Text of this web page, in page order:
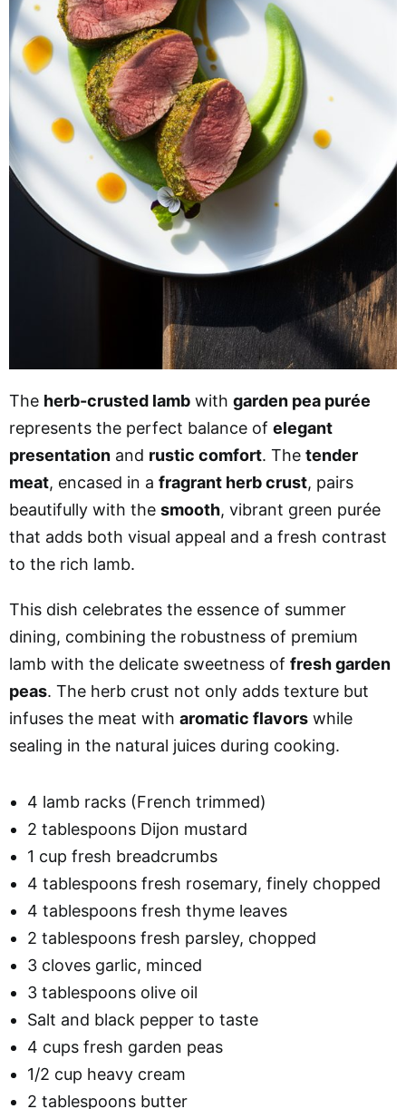
The herb-crusted lamb with garden pea purée
represents the perfect balance of elegant
presentation and rustic comfort. The tender
meat, encased in a fragrant herb crust, pairs
beautifully with the smooth, vibrant green purée
that adds both visual appeal and a fresh contrast
to the rich lamb.
This dish celebrates the essence of summer
dining, combining the robustness of premium
lamb with the delicate sweetness of fresh garden
peas. The herb crust not only adds texture but
infuses the meat with aromatic flavors while
sealing in the natural juices during cooking.
4 lamb racks (French trimmed)
2 tablespoons Dijon mustard
1 cup fresh breadcrumbs
4 tablespoons fresh rosemary, finely chopped
4 tablespoons fresh thyme leaves
2 tablespoons fresh parsley, chopped
3 cloves garlic, minced
3 tablespoons olive oil
Salt and black pepper to taste
4 cups fresh garden peas
1/2 cup heavy cream
2 tablespoons butter